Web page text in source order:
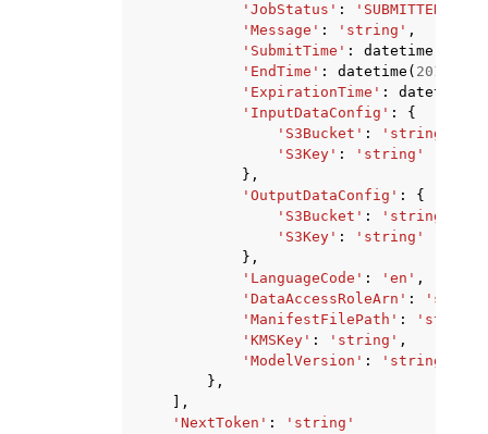
'JobStatus' : 'SUBMITTED'
'Message' : 'string' ,
'SubmitTime' : datetime
'EndTime' : datetime ( 2015
'ExpirationTime' : datetime
'InputDataConfig' :
{
'S3Bucket' : 'string'
'S3Key' :
'string'
},
'OutputDataConfig' :
{
'S3Bucket' : 'string'
'S3Key' :
'string'
},
'LanguageCode' : 'en' ,
'DataAccessRoleArn' :
'ManifestFilePath' : 'string'
'KMSKey' : 'string' ,
'ModelVersion' :
'string'
},
],
'NextToken' :
'string'